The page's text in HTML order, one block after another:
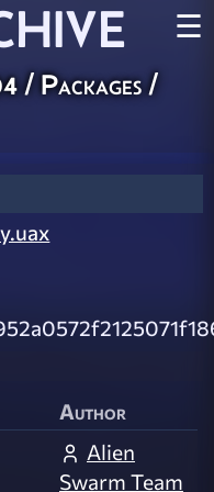
☰
/ Packages /
Author
Alien
Swarm Team